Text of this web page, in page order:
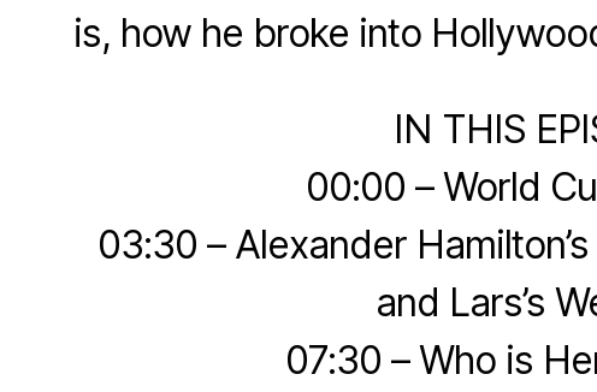
is, how he broke into
IN THIS
00:00 – World
03:30 – Alexander
and Lars’s
07:30 – Who is